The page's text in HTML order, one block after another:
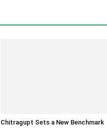
Chitragupt Sets a New Benchmark